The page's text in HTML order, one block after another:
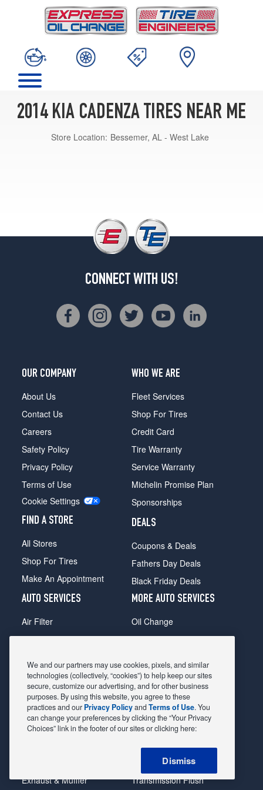
2014 KIA CADENZA TIRES NEAR ME
Store Location: Bessemer, AL - West Lake
CONNECT WITH US!
OUR COMPANY
About Us
Contact Us
Careers
Safety Policy
Privacy Policy
Terms of Use
Cookie Settings
FIND A STORE
All Stores
Shop For Tires
Make An Appointment
WHO WE ARE
Fleet Services
Shop For Tires
Credit Card
Tire Warranty
Service Warranty
Michelin Promise Plan
Sponsorships
DEALS
Coupons & Deals
Fathers Day Deals
Black Friday Deals
AUTO SERVICES
Air Filter
Alignment
Belts & Hoses
Brake Pads
Brake Rotors
Car Diagnostic
Exhaust & Muffler
MORE AUTO SERVICES
Oil Change
Radiator
Shocks Struts
Alternator & Starter
State Inspection
Steering & Suspension
Tire Rotation & Balance
Transmission Flush
We and our partners may use cookies, pixels, and similar
technologies (collectively, “cookies”) to help keep our sites
secure, customize our advertising, and for other business
purposes. By using this website, you agree to these
practices and our Privacy PolicyandTerms of Use. You
can change your preferences by clicking the “Your Privacy
Choices” link in the footer of our sites or clicking here:
Dismiss